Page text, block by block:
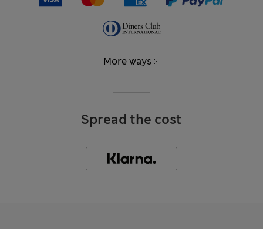
More ways
Spread the cost